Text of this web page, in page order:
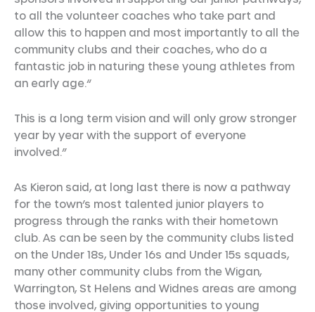
to all the volunteer coaches who take part and
allow this to happen and most importantly to all the
community clubs and their coaches, who do a
fantastic job in naturing these young athletes from
an early age.“
This is a long term vision and will only grow stronger
year by year with the support of everyone
involved.”
As Kieron said, at long last there is now a pathway
for the town’s most talented junior players to
progress through the ranks with their hometown
club. As can be seen by the community clubs listed
on the Under 18s, Under 16s and Under 15s squads,
many other community clubs from the Wigan,
Warrington, St Helens and Widnes areas are among
those involved, giving opportunities to young